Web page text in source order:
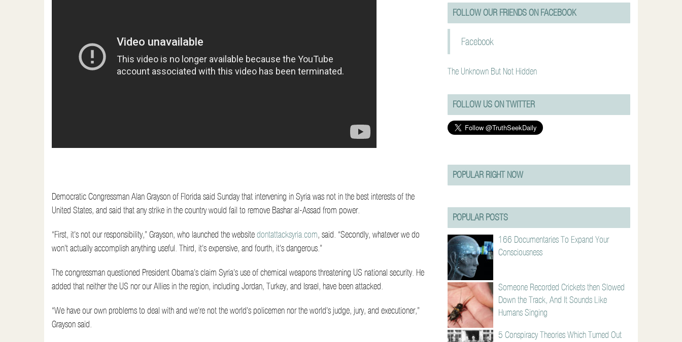
Democratic Congressman Alan Grayson of Florida said Sunday that intervening in Syria was not in the best interests of the
United States, and said that any strike in the country would fail to remove Bashar al-Assad from power.
“First, it’s not our responsibility,” Grayson, who launched the website dontattacksyria.com, said. “Secondly, whatever we do
won’t actually accomplish anything useful. Third, it’s expensive, and fourth, it’s dangerous.”
The congressman questioned President Obama’s claim Syria’s use of chemical weapons threatening US national security. He
added that neither the US nor our Allies in the region, including Jordan, Turkey, and Israel, have been attacked.
“We have our own problems to deal with and we’re not the world’s policemen nor the world’s judge, jury, and executioner,”
Grayson said.
FOLLOW OUR FRIENDS ON FACEBOOK
Facebook
The Unknown But Not Hidden
FOLLOW US ON TWITTER
POPULAR RIGHT NOW
POPULAR POSTS
166 Documentaries To Expand Your
Consciousness
Someone Recorded Crickets then Slowed
Down the Track, And It Sounds Like
Humans Singing
5 Conspiracy Theories Which Turned Out